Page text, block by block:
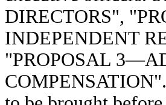
DIRECTORS",
INDEPENDENT
"PROPOSAL